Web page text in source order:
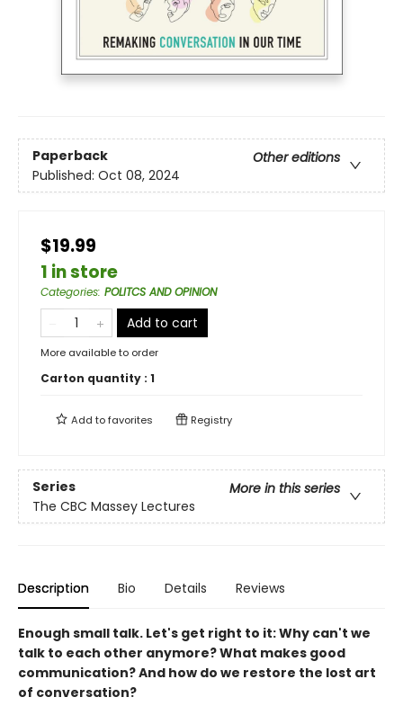
Paperback
Other editions
Published: Oct 08, 2024
$19.99
1 in store
Categories: POLITCS AND OPINION
Add to cart
More available to order
Carton quantity : 1
Add tofavorites Registry
Series
More in this series
The CBC Massey Lectures
Description Bio Details Reviews
Enough small talk. Let's get right to it: Why can't we
talk to each other anymore? What makes good
communication? And how do we restore the lost art
of conversation?